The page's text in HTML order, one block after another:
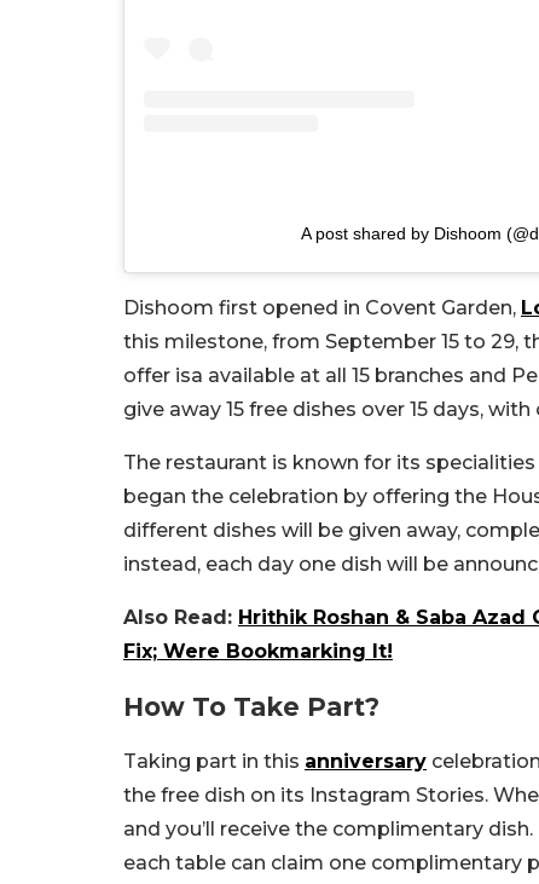
A post shared by Dishoom
Dishoom first opened in Covent Garden,
this milestone, from September 15 to 29,
offer isa available at all 15 branches and
give away 15 free dishes over 15 days,
The restaurant is known for its
began the celebration by offering the
different dishes will be given away,
instead, each day one dish will be
Also Read: Hrithik Roshan & Saba
Fix; Were Bookmarking It!
How To Take Part?
Taking part in this anniversary
the free dish on its Instagram Stories.
and you’ll receive the complimentary
each table can claim one complimentary